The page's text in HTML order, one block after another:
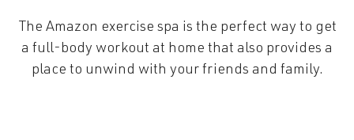
The Amazon exercise spa is the perfect way to get
a full-body workout at home that also provides a
place to unwind with your friends and family.